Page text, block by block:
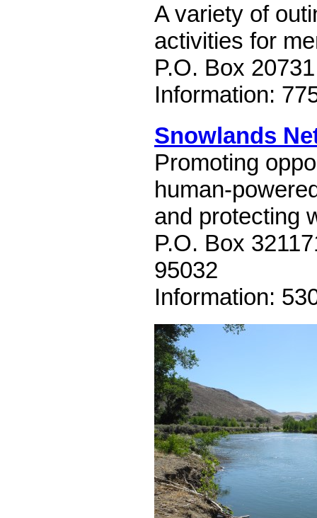
A variety of
activities for
P.O. Box
Information:
Snowlands
Promoting
human-
and protecting
P.O. Box
95032
Information: